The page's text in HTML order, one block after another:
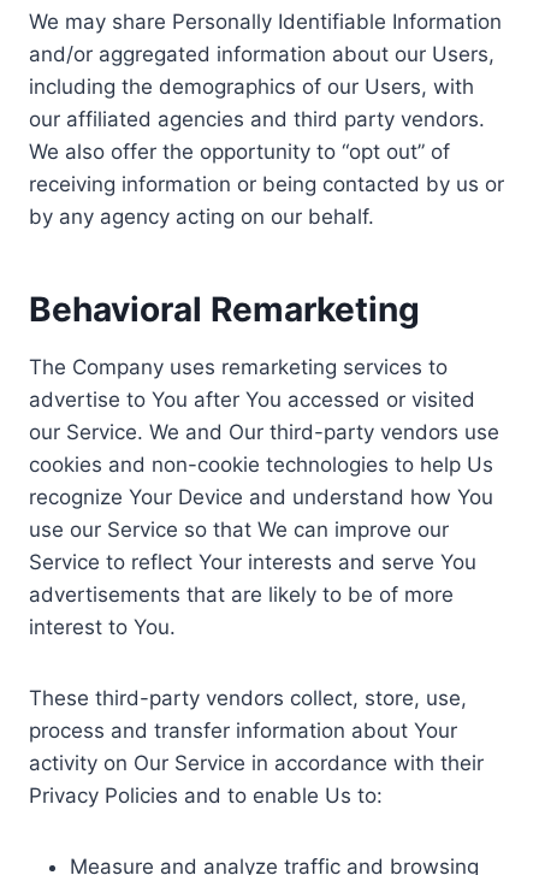
We may share Personally Identifiable Information
and/or aggregated information about our Users,
including the demographics of our Users, with
our affiliated agencies and third party vendors.
We also offer the opportunity to “opt out” of
receiving information or being contacted by us or
by any agency acting on our behalf.
Behavioral Remarketing
The Company uses remarketing services to
advertise to You after You accessed or visited
our Service. We and Our third-party vendors use
cookies and non-cookie technologies to help Us
recognize Your Device and understand how You
use our Service so that We can improve our
Service to reflect Your interests and serve You
advertisements that are likely to be of more
interest to You.
These third-party vendors collect, store, use,
process and transfer information about Your
activity on Our Service in accordance with their
Privacy Policies and to enable Us to:
Measure and analyze traffic and browsing